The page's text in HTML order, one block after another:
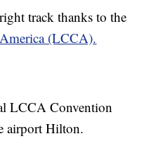
track thanks to the
(LCCA).
LCCA Convention
airport Hilton.